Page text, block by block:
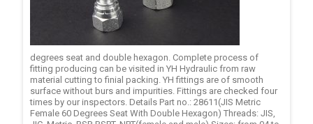
degrees seat and double hexagon. Complete process of
fitting producing can be visited in YH Hydraulic from raw
material cutting to finial packing. YH fittings are of smooth
surface without burs and impurities. Fittings are checked four
times by our inspectors. Details Part no.: 28611(JIS Metric
Female 60 Degrees Seat With Double Hexagon) Threads: JIS,